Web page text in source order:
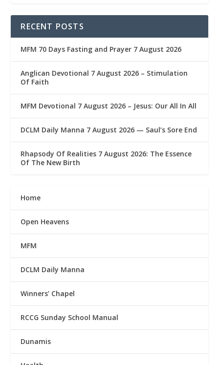
RECENT POSTS
MFM 70 Days Fasting and Prayer 7 August 2026
Anglican Devotional 7 August 2026 – Stimulation
Of Faith
MFM Devotional 7 August 2026 – Jesus: Our All In All
DCLM Daily Manna 7 August 2026 — Saul’s Sore End
Rhapsody Of Realities 7 August 2026: The Essence
Of The New Birth
Home
Open Heavens
MFM
DCLM Daily Manna
Winners’ Chapel
RCCG Sunday School Manual
Dunamis